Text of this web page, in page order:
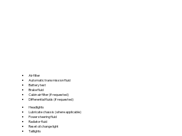
Air filter
Automatic transmission fluid
Battery test
Brake fluid
Cabin air filter (if requested)
Differential fluids (if requested)
Headlights
Lubricate chassis (where applicable)
Power steering fluid
Radiator fluid
Reset oil change light
Taillights